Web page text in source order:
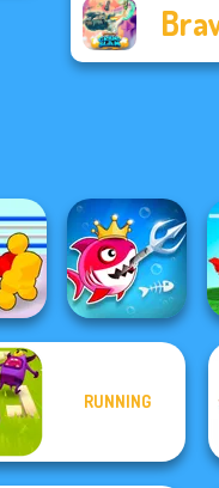
Fish Stab Getting
RUNNING